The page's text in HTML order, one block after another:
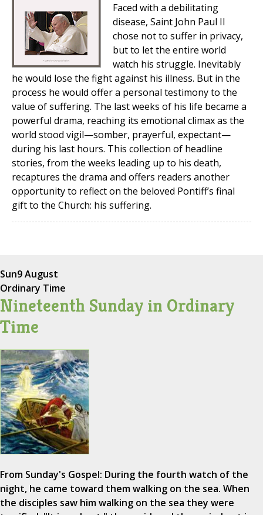
Faced with a debilitating
disease, Saint John Paul II
chose not to suffer in privacy,
but to let the entire world
watch his struggle. Inevitably
he would lose the fight against his illness. But in the
process he would offer a personal testimony to the
value of suffering. The last weeks of his life became a
powerful drama, reaching its emotional climax as the
world stood vigil—somber, prayerful, expectant—
during his last hours. This collection of headline
stories, from the weeks leading up to his death,
recaptures the drama and offers readers another
opportunity to reflect on the beloved Pontiff’s final
gift to the Church: his suffering.
Sun9 August
Ordinary Time
Nineteenth Sunday in Ordinary
Time
From Sunday's Gospel: During the fourth watch of the
night, he came toward them walking on the sea. When
the disciples saw him walking on the sea they were